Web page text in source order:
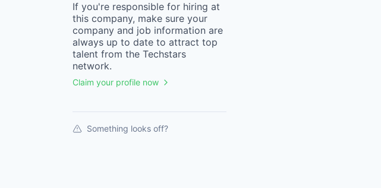
If you're responsible for hiring at
this company, make sure your
company and job information are
always up to date to attract top
talent from the Techstars
network.
Claim your profile now
Something looks off?